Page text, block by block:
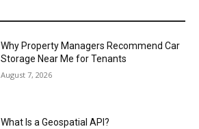
Why Property Managers Recommend Car
Storage Near Me for Tenants
August 7, 2026
What Is a Geospatial API?